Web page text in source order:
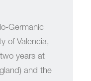
Germanic
of Valencia,
years at
and the